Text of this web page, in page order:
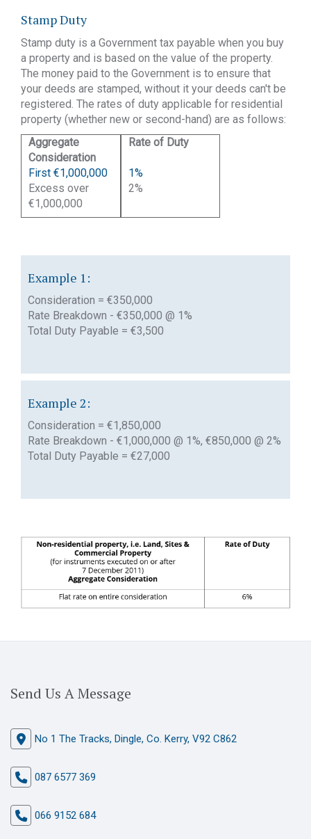
Stamp Duty
Stamp duty is a Government tax payable when you buy
a property and is based on the value of the property.
The money paid to the Government is to ensure that
your deeds are stamped, without it your deeds can't be
registered. The rates of duty applicable for residential
property (whether new or second-hand) are as follows:
Aggregate
Consideration
First €1,000,000
Excess over
€1,000,000
Rate of Duty
1%
2%
Example 1:
Consideration = €350,000
Rate Breakdown - €350,000 @ 1%
Total Duty Payable = €3,500
Example 2:
Consideration = €1,850,000
Rate Breakdown - €1,000,000 @ 1%, €850,000 @ 2%
Total Duty Payable = €27,000
Send Us A Message
No 1 The Tracks, Dingle, Co. Kerry, V92 C862
087 6577 369
066 9152 684